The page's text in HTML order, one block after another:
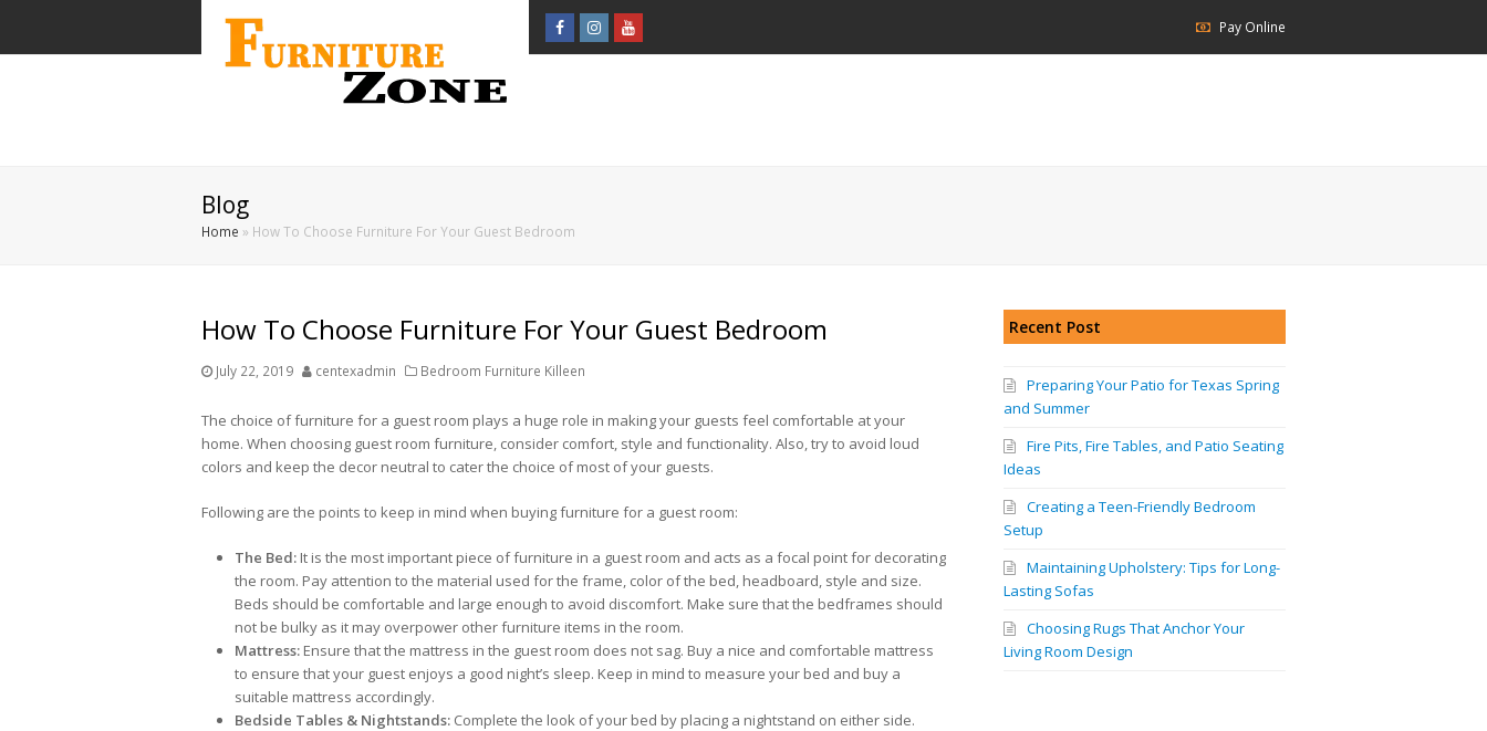
Pay Online
Facebook
Profile
Instagram
ProfileProfile
Blog
Home » How To Choose Furniture For Your Guest Bedroom
How To Choose Furniture For Your Guest Bedroom
July 22, 2019 centexadmin Bedroom Furniture Killeen
The choice of furniture for a guest room plays a huge role in making your guests feel comfortable at your
home. When choosing guest room furniture, consider comfort, style and functionality. Also, try to avoid loud
colors and keep the decor neutral to cater the choice of most of your guests.
Following are the points to keep in mind when buying furniture for a guest room:
The Bed: It is the most important piece of furniture in a guest room and acts as a focal point for decorating
the room. Pay attention to the material used for the frame, color of the bed, headboard, style and size.
Beds should be comfortable and large enough to avoid discomfort. Make sure that the bedframes should
not be bulky as it may overpower other furniture items in the room.
Mattress: Ensure that the mattress in the guest room does not sag. Buy a nice and comfortable mattress
to ensure that your guest enjoys a good night’s sleep. Keep in mind to measure your bed and buy a
suitable mattress accordingly.
Bedside Tables & Nightstands: Complete the look of your bed by placing a nightstand on either side.
Recent Post
Preparing Your Patio for Texas Spring
and Summer
Fire Pits, Fire Tables, and Patio Seating
Ideas
Creating a Teen-Friendly Bedroom
Setup
Maintaining Upholstery: Tips for Long-
Lasting Sofas
Choosing Rugs That Anchor Your
Living Room Design